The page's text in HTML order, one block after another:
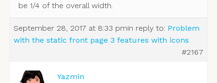
be 1/4 of the overall width.
September 28, 2017 at 8:33 pmin reply to: Problem
with the static front page 3 features with icons
#2167
Yazmin